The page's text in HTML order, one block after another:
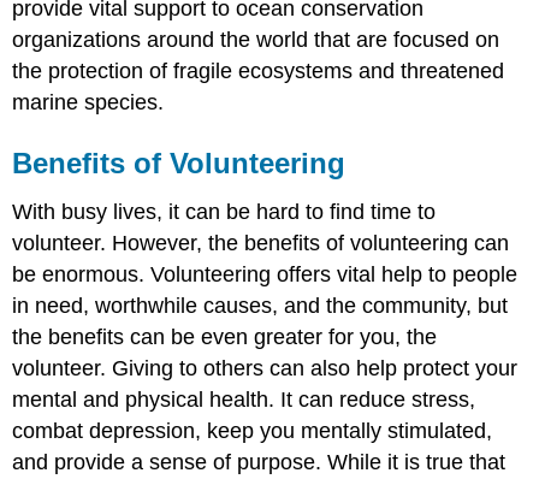
provide vital support to ocean conservation
organizations around the world that are focused on
the protection of fragile ecosystems and threatened
marine species.
Benefits of Volunteering
With busy lives, it can be hard to find time to
volunteer. However, the benefits of volunteering can
be enormous. Volunteering offers vital help to people
in need, worthwhile causes, and the community, but
the benefits can be even greater for you, the
volunteer. Giving to others can also help protect your
mental and physical health. It can reduce stress,
combat depression, keep you mentally stimulated,
and provide a sense of purpose. While it is true that